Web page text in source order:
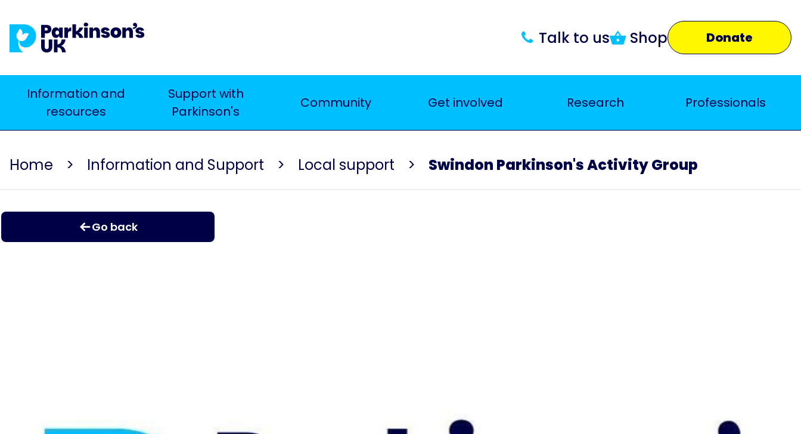
to
main
Talk to us Shop Donate
Main
navigation
Information and
resources
Support with
Parkinson's
Community Get involved Research Professionals
Home Information and Support Local support Swindon Parkinson's Activity Group
Go back